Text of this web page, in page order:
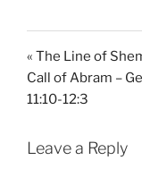
« The Line of
Call of Abram –
11:10-12:3
Leave a Reply